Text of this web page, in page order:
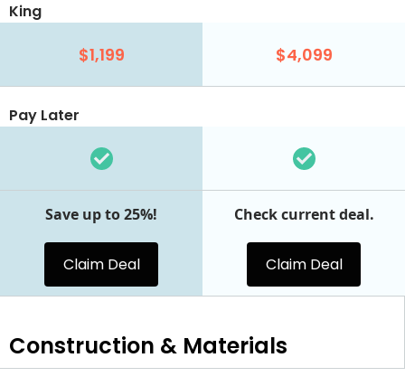
King
$1,199 $4,099
Pay Later
Save up to 25%!
Claim Deal
Check current deal.
Claim Deal
Construction & Materials